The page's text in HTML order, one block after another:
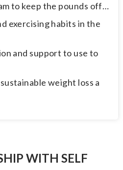
to keep the pounds off…
exercising habits in the
and support to use to
weight loss a
WITH SELF